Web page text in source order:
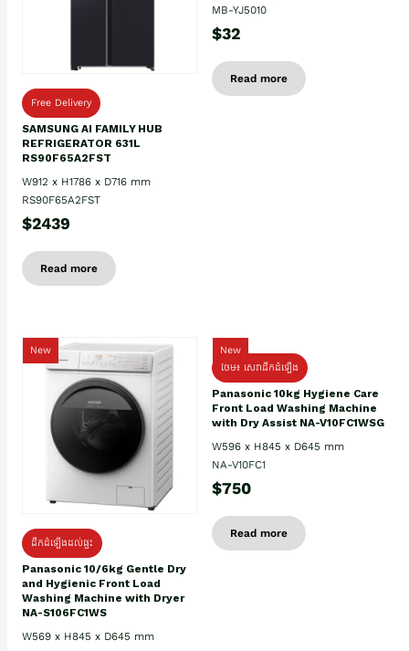
Free Delivery
SAMSUNG AI FAMILY HUB
REFRIGERATOR 631L
RS90F65A2FST
W912 x H1786 x D716 mm
RS90F65A2FST
$2439
Read more
MB-YJ5010
$32
Read more
New
ដឹកដំឡើងដល់ផ្ទះ
Panasonic 10/6kg Gentle Dry
and Hygienic Front Load
Washing Machine with Dryer
NA-S106FC1WS
W569 x H845 x D645 mm
New
ថែម៖ សេវាដឹកដំឡើង
Panasonic 10kg Hygiene Care
Front Load Washing Machine
with Dry Assist NA-V10FC1WSG
W596 x H845 x D645 mm
NA-V10FC1
$750
Read more